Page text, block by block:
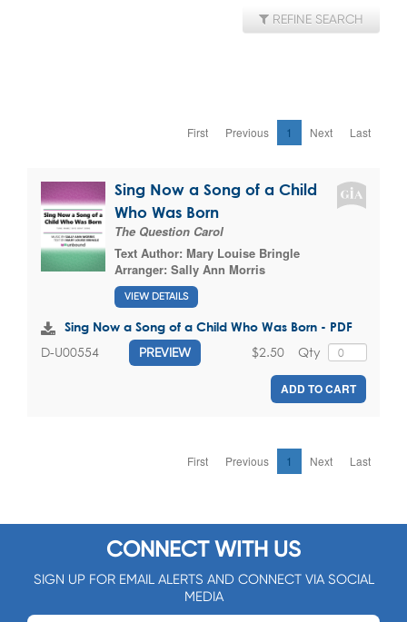
REFINE SEARCH
First Previous 1 Next Last
Sing Now a Song of a Child
Who Was Born
The Question Carol
Text Author: Mary Louise Bringle
Arranger: Sally Ann Morris
VIEW DETAILS
Sing Now a Song of a Child Who Was Born - PDF
D-U00554 PREVIEW Qty
$2.50
ADD TO CART
First Previous 1 Next Last
CONNECT WITH US
SIGN UP FOR EMAIL ALERTS AND CONNECT VIA SOCIAL
MEDIA